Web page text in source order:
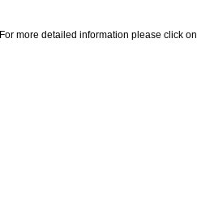
For more detailed information please click